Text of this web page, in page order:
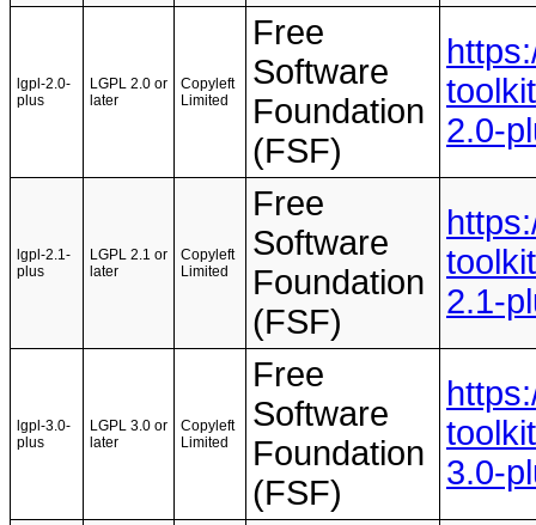
lgpl-2.0-
plus
LGPL 2.0 or
later
Copyleft
Limited
Free
Software
Foundation
(FSF)
2.0-
lgpl-2.1-
plus
LGPL 2.1 or
later
Copyleft
Limited
Free
Software
Foundation
(FSF)
2.1-
lgpl-3.0-
plus
LGPL 3.0 or
later
Copyleft
Limited
Free
Software
Foundation
(FSF)
3.0-